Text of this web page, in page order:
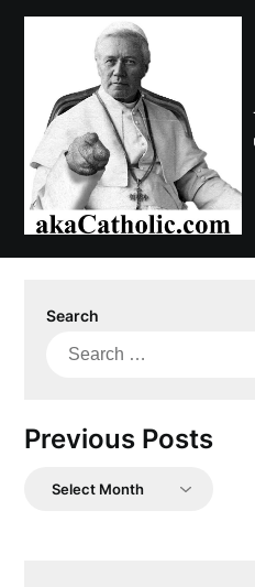
Skip
Search
Search
Previous Posts
Previous